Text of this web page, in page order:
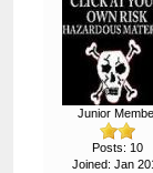
Junior
Posts: 10
Joined: Jan